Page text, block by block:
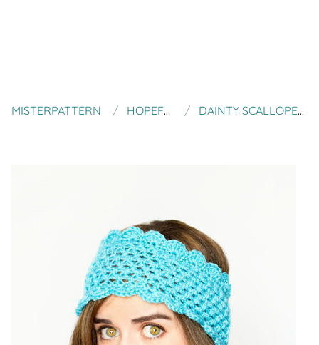
MISTERPATTERN HOPEFUL HONEY DESIGNS DAINTY SCALLOPED EAR WARMER CROCHET PATTERN